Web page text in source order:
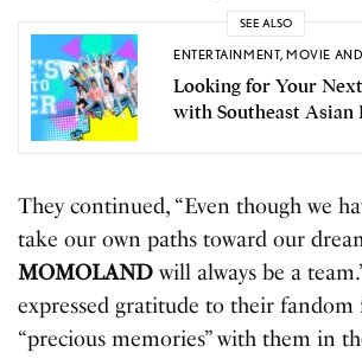
SEE ALSO
ENTERTAINMENT,MOVIE
Looking for Your
with Southeast Asian
They continued, “Even though we
take our own paths toward our
MOMOLANDwill always be a
expressed gratitude to their fandom
“precious memories” with them in